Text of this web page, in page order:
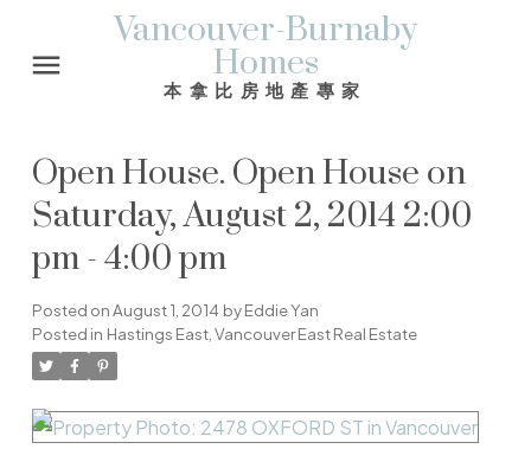
Vancouver-Burnaby
Homes
本拿比房地產專家
Open House. Open House on
Saturday, August 2, 2014 2:00
pm - 4:00 pm
Posted onAugust 1, 2014 byEddie Yan
Posted in Hastings East, Vancouver East Real Estate